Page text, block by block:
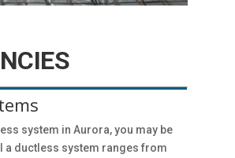
system in Aurora, you may be
a ductless system ranges from